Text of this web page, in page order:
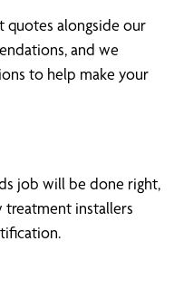
quotes alongside our
and we
to help make your
job will be done right,
installers